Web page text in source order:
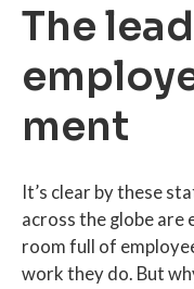
The
ment
It’s clear by these
across the globe are
room full of
work they do. But